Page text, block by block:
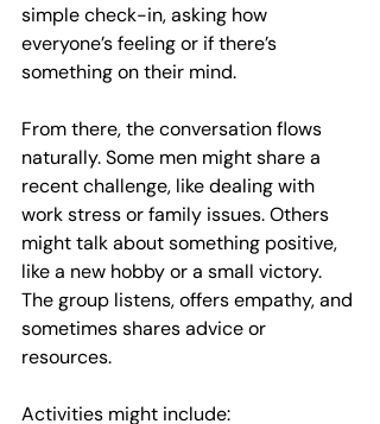
simple check-in, asking how
everyone’s feeling or if there’s
something on their mind.
From there, the conversation flows
naturally. Some men might share a
recent challenge, like dealing with
work stress or family issues. Others
might talk about something positive,
like a new hobby or a small victory.
The group listens, offers empathy, and
sometimes shares advice or
resources.
Activities might include: